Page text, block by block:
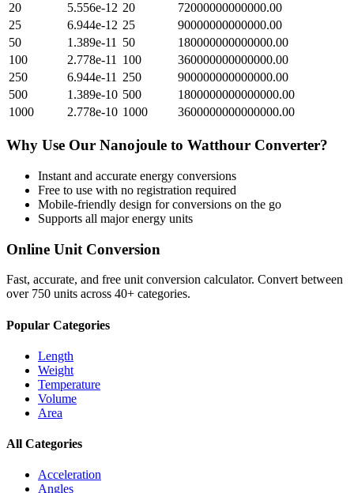
20
5.556e-12 20
72000000000000.00
25
6.944e-12 25
90000000000000.00
50
1.389e-11 50
180000000000000.00
100
2.778e-11 100
360000000000000.00
250
6.944e-11 250
900000000000000.00
500
1.389e-10 500
1800000000000000.00
1000
2.778e-10 1000 3600000000000000.00
Why Use Our Nanojoule to Watthour Converter?
Instant and accurate energy conversions
Free to use with no registration required
Mobile-friendly design for conversions on the go
Supports all majorenergy units
Online Unit Conversion
Fast, accurate, and free unit conversion calculator. Convert between
over 750 units across 40+ categories.
Popular Categories
Length
Weight
Temperature
Volume
Area
All Categories
Acceleration
Angles